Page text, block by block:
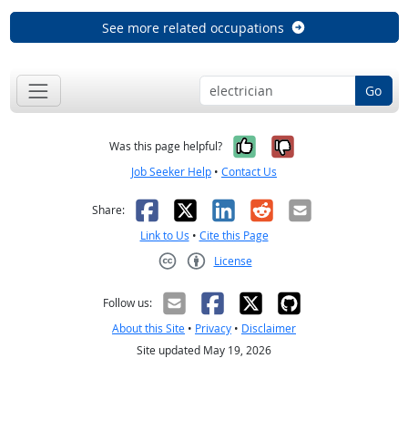
See more related occupations
Go
Was this page helpful? Yes, it was
No, it was
Job Seeker Help • Contact Us
Share: Facebook
X LinkedIn
RedditEmail
Link to Us • Cite this Page
License
Follow us:
About this Site • Privacy • Disclaimer
Site updated May 19, 2026